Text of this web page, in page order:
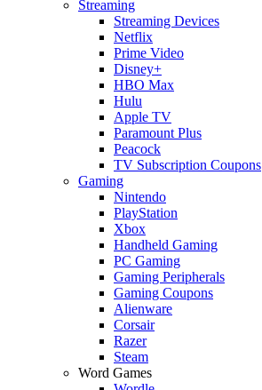
Streaming
Streaming Devices
Netflix
Prime Video
Disney+
HBO Max
Hulu
Apple TV
Paramount Plus
Peacock
TV Subscription Coupons
Gaming
Nintendo
PlayStation
Xbox
Handheld Gaming
PC Gaming
Gaming Peripherals
Gaming Coupons
Alienware
Corsair
Razer
Steam
Word Games